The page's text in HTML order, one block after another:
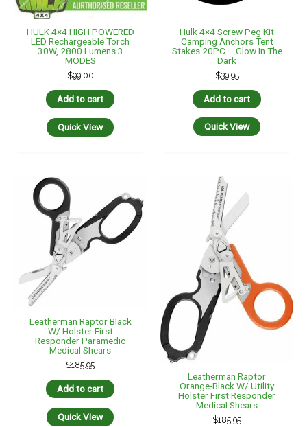
HULK 4×4 HIGH POWERED
LED Rechargeable Torch
30W, 2800 Lumens 3
MODES
$99.00
Add to cart
Quick View
Hulk 4×4 Screw Peg Kit
Camping Anchors Tent
Stakes 20PC – Glow In The
Dark
$39.95
Add to cart
Quick View
Leatherman Raptor Black
W/ Holster First
Responder Paramedic
Medical Shears
$185.95
Add to cart
Quick View
Leatherman Raptor
Orange-Black W/ Utility
Holster First Responder
Medical Shears
$185.95